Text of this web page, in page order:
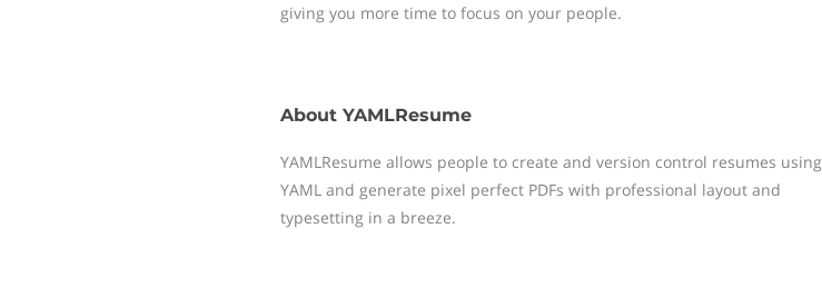
giving you more time to focus on your people.
About YAMLResume
YAMLResume allows people to create and version control resumes using
YAML and generate pixel perfect PDFs with professional layout and
typesetting in a breeze.